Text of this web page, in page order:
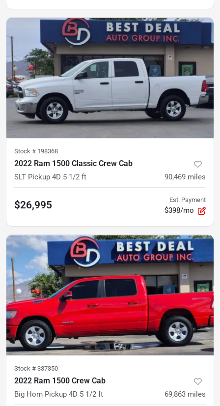
Stock # 198368
2022 Ram 1500 Classic Crew Cab
SLT Pickup 4D 5 1/2 ft 90,469 miles
$26,995 Est. Payment
$398/mo
Stock # 337350
2022 Ram 1500 Crew Cab
Big Horn Pickup 4D 5 1/2 ft 69,863 miles